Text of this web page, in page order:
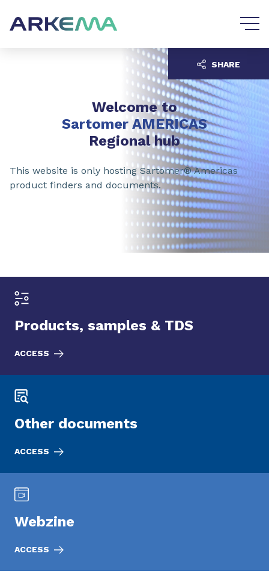
Welcome to
Sartomer AMERICAS
Regional hub
This website is only hosting Sartomer® Americas
product finders and documents.
SHARE
Products, samples & TDS
ACCESS
Other documents
ACCESS
Webzine
ACCESS